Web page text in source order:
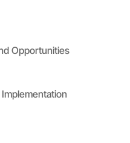
Opportunities